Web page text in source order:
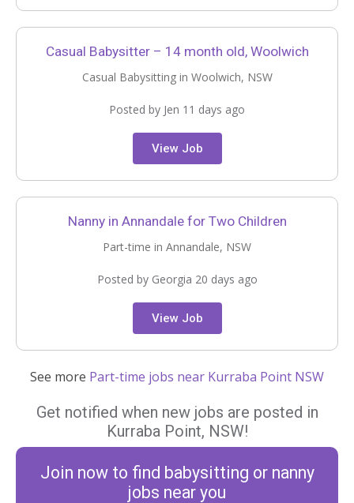
Casual Babysitter – 14 month old, Woolwich
Casual Babysitting in Woolwich, NSW
Posted by Jen 11 days ago
View Job
Nanny in Annandale for Two Children
Part-time in Annandale, NSW
Posted by Georgia 20 days ago
View Job
See more Part-time jobs near Kurraba Point NSW
Get notified when new jobs are posted in
Kurraba Point, NSW!
Join now to find babysitting or nanny
jobs near you